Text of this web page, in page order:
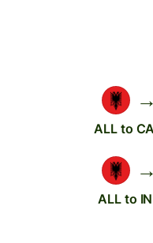
→
ALL to
→
ALL to